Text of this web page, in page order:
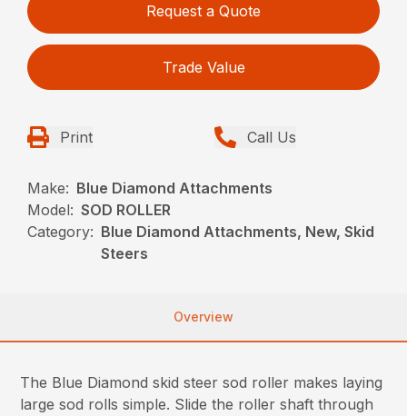
Request a Quote
Trade Value
Print Call Us
Make: Blue Diamond Attachments
Model: SOD ROLLER
Category: Blue Diamond Attachments, New, Skid
Steers
Overview
The Blue Diamond skid steer sod roller makes laying
large sod rolls simple. Slide the roller shaft through